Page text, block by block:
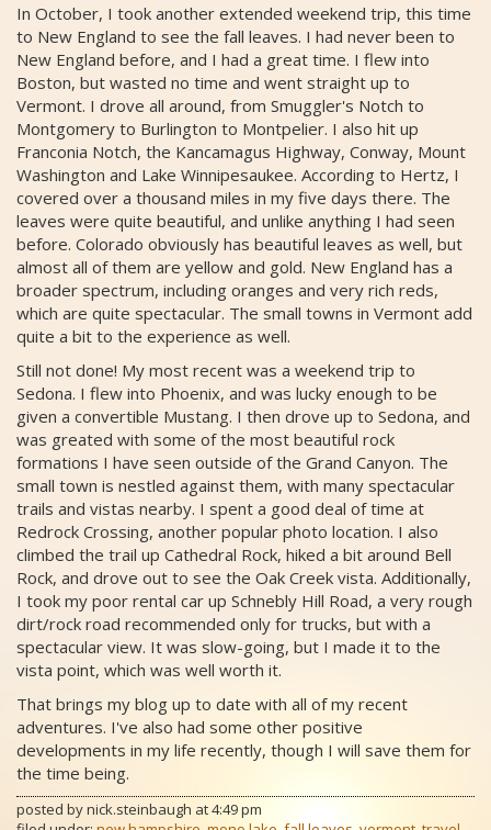
In October, I took another extended weekend trip, this time
to New England to see the fall leaves. I had never been to
New England before, and I had a great time. I flew into
Boston, but wasted no time and went straight up to
Vermont. I drove all around, from Smuggler's Notch to
Montgomery to Burlington to Montpelier. I also hit up
Franconia Notch, the Kancamagus Highway, Conway, Mount
Washington and Lake Winnipesaukee. According to Hertz, I
covered over a thousand miles in my five days there. The
leaves were quite beautiful, and unlike anything I had seen
before. Colorado obviously has beautiful leaves as well, but
almost all of them are yellow and gold. New England has a
broader spectrum, including oranges and very rich reds,
which are quite spectacular. The small towns in Vermont add
quite a bit to the experience as well.
Still not done! My most recent was a weekend trip to
Sedona. I flew into Phoenix, and was lucky enough to be
given a convertible Mustang. I then drove up to Sedona, and
was greated with some of the most beautiful rock
formations I have seen outside of the Grand Canyon. The
small town is nestled against them, with many spectacular
trails and vistas nearby. I spent a good deal of time at
Redrock Crossing, another popular photo location. I also
climbed the trail up Cathedral Rock, hiked a bit around Bell
Rock, and drove out to see the Oak Creek vista. Additionally,
I took my poor rental car up Schnebly Hill Road, a very rough
dirt/rock road recommended only for trucks, but with a
spectacular view. It was slow-going, but I made it to the
vista point, which was well worth it.
That brings my blog up to date with all of my recent
adventures. I've also had some other positive
developments in my life recently, though I will save them for
the time being.
posted bynick.steinbaugh at4:49 pm